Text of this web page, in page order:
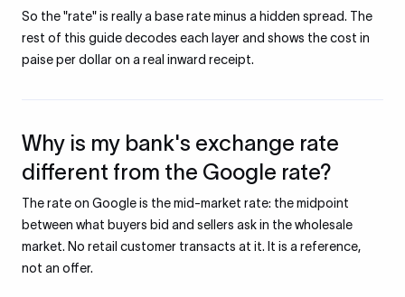
So the "rate" is really a base rate minus a hidden spread. The
rest of this guide decodes each layer and shows the cost in
paise per dollar on a real inward receipt.
Why is my bank's exchange rate
different from the Google rate?
The rate on Google is the mid-market rate: the midpoint
between what buyers bid and sellers ask in the wholesale
market. No retail customer transacts at it. It is a reference,
not an offer.